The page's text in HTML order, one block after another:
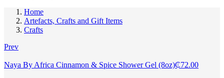
Home
Artefacts, Crafts and Gift Items
Crafts
Prev
Naya By Africa Cinnamon & Spice Shower Gel (8oz)₵72.00